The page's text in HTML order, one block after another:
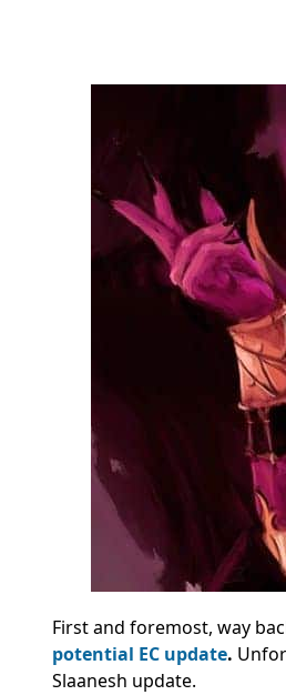
First and foremost, way
potential EC update.
Slaanesh update.